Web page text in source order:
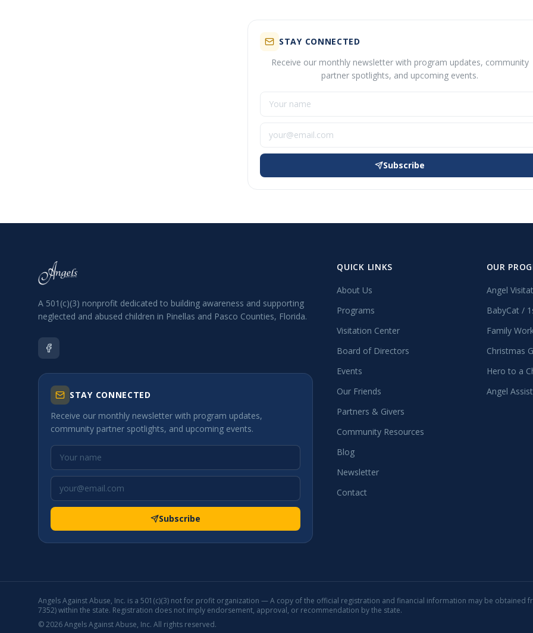
STAY CONNECTED
Receive our monthly newsletter with program updates, community
partner spotlights, and upcoming events.
Subscribe
A 501(c)(3) nonprofit dedicated to building awareness and supporting
neglected and abused children in Pinellas and Pasco Counties, Florida.
STAY CONNECTED
Receive our monthly newsletter with program updates,
community partner spotlights, and upcoming events.
Subscribe
QUICK LINKS
About Us
Programs
Visitation Center
Board of Directors
Events
Our Friends
Partners & Givers
Community Resources
Blog
Newsletter
Contact
OUR
Angel
BabyCat /
Family
Christmas
Hero to a
Angel
Angels Against Abuse, Inc. is a 501(c)(3) not for profit organization — A copy of the official registration and financial information may be obtained
7352) within the state. Registration does not imply endorsement, approval, or recommendation by the state.
©2026Angels Against Abuse, Inc. All rights reserved.